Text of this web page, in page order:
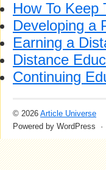
How To Keep
Developing a
Earning a
Distance
Continuing
© 2026 Article Universe
Powered by WordPress ·